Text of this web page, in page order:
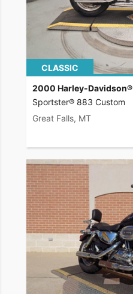
CLASSIC
2000 Harley-Davidson®
Sportster® 883 Custom
Great Falls, MT